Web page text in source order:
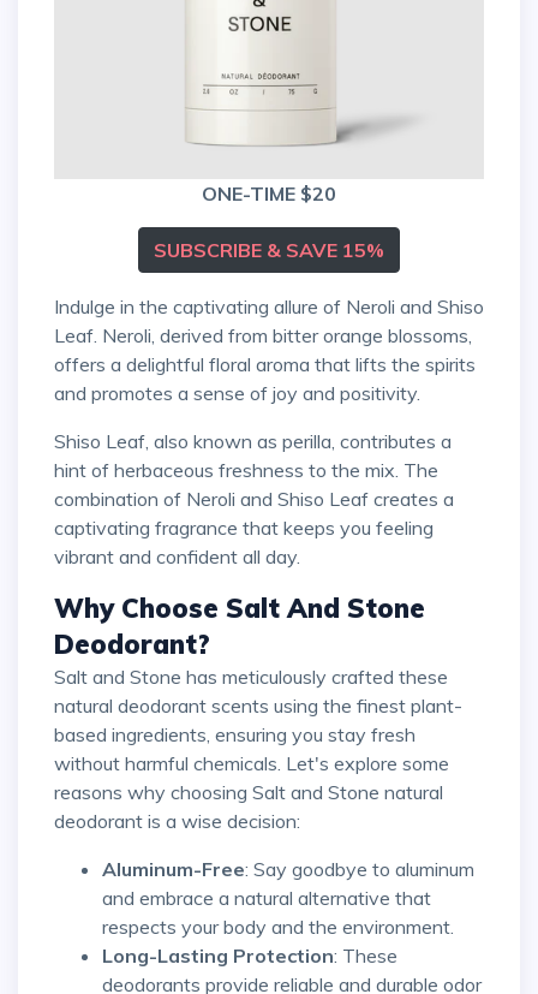
ONE-TIME $20
SUBSCRIBE & SAVE 15%
Indulge in the captivating allure of Neroli and Shiso
Leaf. Neroli, derived from bitter orange blossoms,
offers a delightful floral aroma that lifts the spirits
and promotes a sense of joy and positivity.
Shiso Leaf, also known as perilla, contributes a
hint of herbaceous freshness to the mix. The
combination of Neroli and Shiso Leaf creates a
captivating fragrance that keeps you feeling
vibrant and confident all day.
Why Choose Salt And Stone
Deodorant?
Salt and Stone has meticulously crafted these
natural deodorant scents using the finest plant-
based ingredients, ensuring you stay fresh
without harmful chemicals. Let's explore some
reasons why choosing Salt and Stone natural
deodorant is a wise decision:
Aluminum-Free: Say goodbye to aluminum
and embrace a natural alternative that
respects your body and the environment.
Long-Lasting Protection: These
deodorants provide reliable and durable odor